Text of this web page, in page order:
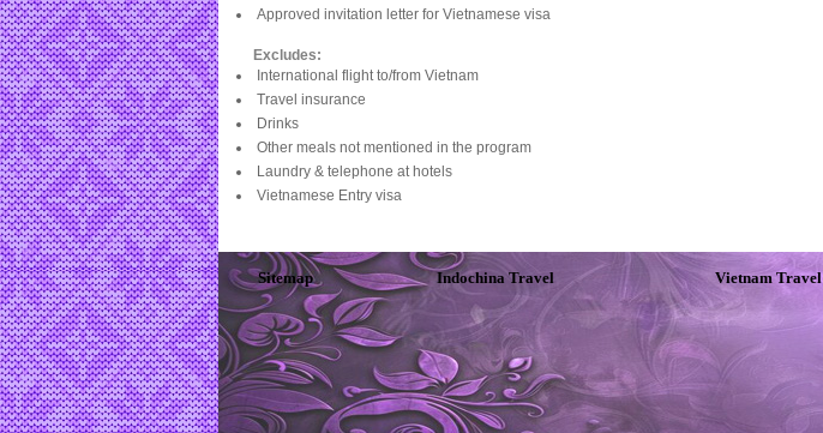
Approved invitation letter for Vietnamese visa
Excludes:
International flight to/from Vietnam
Travel insurance
Drinks
Other meals not mentioned in the program
Laundry & telephone at hotels
Vietnamese Entry visa
Sitemap Indochina Travel Vietnam Travel